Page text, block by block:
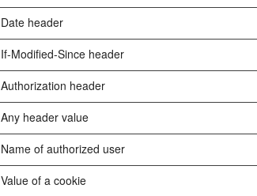
Date header
If-Modified-Since header
Authorization header
Any header value
Name of authorized user
Value of a cookie